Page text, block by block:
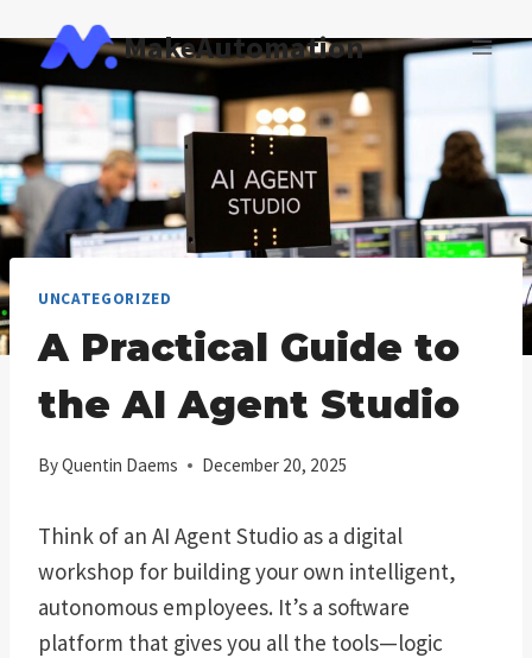
to
content
MakeAutomation
UNCATEGORIZED
A Practical Guide to
the AI Agent Studio
ByQuentin Daems December 20, 2025
Think of an AI Agent Studio as a digital
workshop for building your own intelligent,
autonomous employees. It’s a software
platform that gives you all the tools—logic